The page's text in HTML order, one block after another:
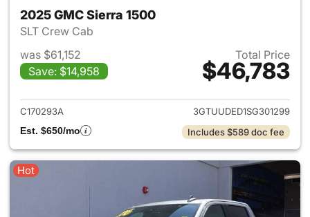
2025 GMC Sierra 1500
SLT Crew Cab
was $61,152
Save: $14,958
Total Price
$46,783
View details for 2025 GMC
C170293A
3GTUUDED1SG301299
Est. $650/mo
Includes $589 doc fee
Hot